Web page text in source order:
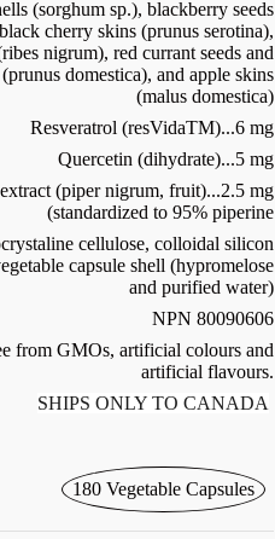
(sorghum sp.), blackberry seeds
cherry skins (prunus serotina),
nigrum), red currant seeds and
domestica), and apple skins
(malus domestica)
Resveratrol (resVidaTM)...6 mg
Quercetin (dihydrate)...5 mg
(piper nigrum, fruit)...2.5 mg
(standardized to 95% piperine
cellulose, colloidal silicon
capsule shell (hypromelose
and purified water)
NPN 80090606
from GMOs, artificial colours and
artificial flavours.
SHIPS ONLY TO CANADA
180 Vegetable Capsules